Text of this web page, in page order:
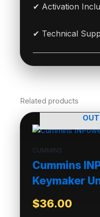
✔ Activation
✔ Technical
Related products
CUMMINS
Cummins
Keymaker
$36.00